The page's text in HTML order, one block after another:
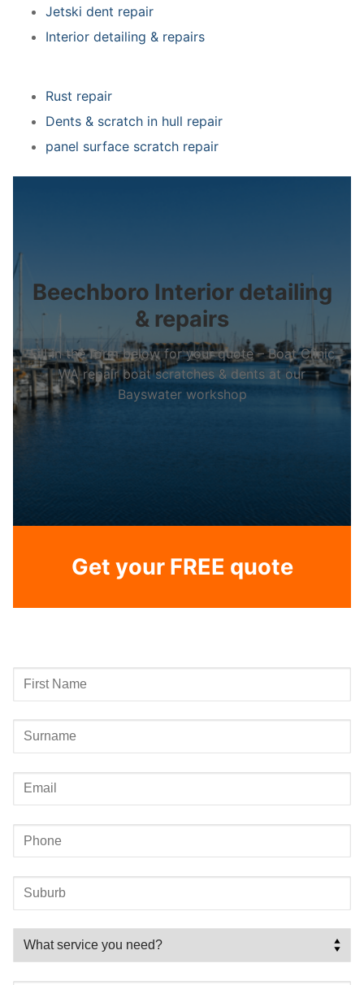
Jetski dent repair
Interior detailing & repairs
Rust repair
Dents & scratch in hull repair
panel surface scratch repair
Beechboro Interior detailing
& repairs
Fill in the form below for your quote – Boat Clinic
WA repair boat scratches & dents at our
Bayswater workshop
Get your FREE quote